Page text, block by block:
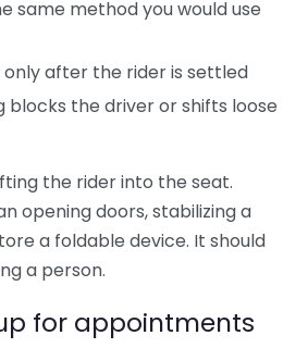
same method you would use
after the rider is settled
blocks the driver or shifts loose
the rider into the seat.
opening doors, stabilizing a
a foldable device. It should
a person.
for appointments